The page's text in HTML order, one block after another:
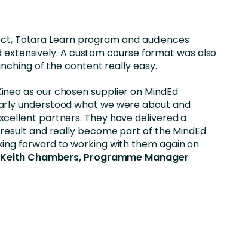
Totara Learn program and audiences
A custom course format was also
of the content really easy.
as our chosen supplier on MindEd
understood what we were about and
partners. They have delivered a
and really become part of the MindEd
forward to working with them again on
Chambers, Programme Manager